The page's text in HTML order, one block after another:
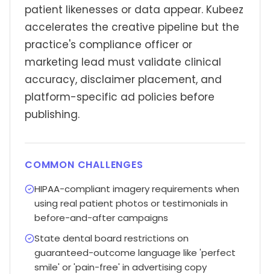
patient likenesses or data appear. Kubeez
accelerates the creative pipeline but the
practice's compliance officer or
marketing lead must validate clinical
accuracy, disclaimer placement, and
platform-specific ad policies before
publishing.
COMMON CHALLENGES
HIPAA-compliant imagery requirements when
using real patient photos or testimonials in
before-and-after campaigns
State dental board restrictions on
guaranteed-outcome language like 'perfect
smile' or 'pain-free' in advertising copy